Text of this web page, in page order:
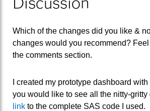
Which of the changes did you like &
changes would you recommend?
the comments section.
I created my prototype dashboard
you would like to see all the nitty-gritty
link to the complete SAS code I used.